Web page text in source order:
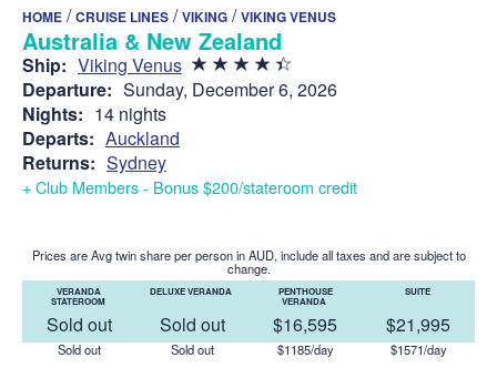
HOME /CRUISE LINES /VIKING /VIKING VENUS
Australia & New Zealand
Ship: Viking Venus
Departure: Sunday, December 6, 2026
Nights: 14 nights
Departs: Auckland
Returns: Sydney
+ Club Members - Bonus $200/stateroom credit
Prices are Avg twin share per person in AUD, include all taxes and are subject to
change.
VERANDA
STATEROOM
Sold out
Sold out
DELUXE VERANDA
Sold out
Sold out
PENTHOUSE
VERANDA
$16,595
$1185/day
SUITE
$21,995
$1571/day